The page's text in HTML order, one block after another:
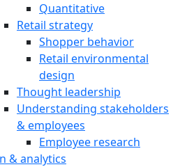
Quantitative
Retail strategy
Shopper behavior
Retail environmental
design
Thought leadership
Understanding stakeholders
& employees
Employee research
& analytics